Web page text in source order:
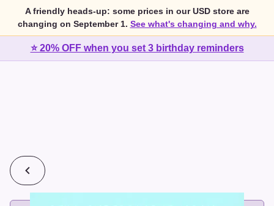
A friendly heads-up: some prices in our USD store are
changing on September 1. See what's changing and why.
⭐ 20% OFF when you set 3 birthday reminders